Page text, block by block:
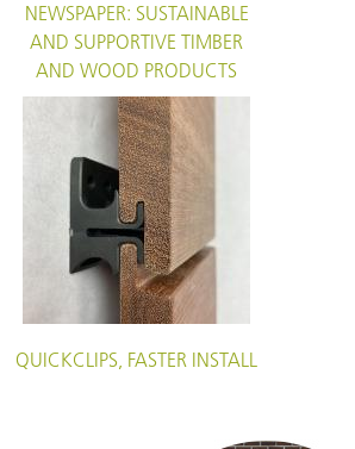
NEWSPAPER: SUSTAINABLE
AND SUPPORTIVE TIMBER
AND WOOD PRODUCTS
QUICKCLIPS, FASTER INSTALL